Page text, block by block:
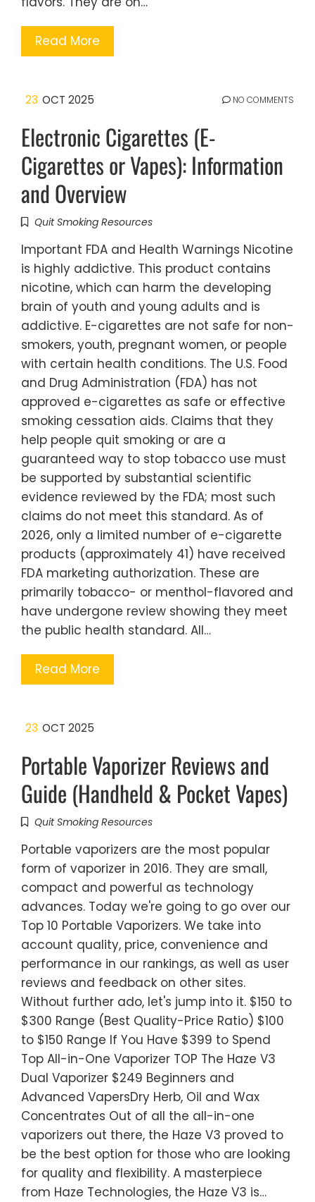
Read More
23 OCT 2025 NO COMMENTS
Electronic Cigarettes (E-
Cigarettes or Vapes): Information
and Overview
Quit Smoking Resources
Important FDA and Health Warnings Nicotine
is highly addictive. This product contains
nicotine, which can harm the developing
brain of youth and young adults and is
addictive. E-cigarettes are not safe for non-
smokers, youth, pregnant women, or people
with certain health conditions. The U.S. Food
and Drug Administration (FDA) has not
approved e-cigarettes as safe or effective
smoking cessation aids. Claims that they
help people quit smoking or are a
guaranteed way to stop tobacco use must
be supported by substantial scientific
evidence reviewed by the FDA; most such
claims do not meet this standard. As of
2026, only a limited number of e-cigarette
products (approximately 41) have received
FDA marketing authorization. These are
primarily tobacco- or menthol-flavored and
have undergone review showing they meet
the public health standard. All…
Read More
23 OCT 2025
Portable Vaporizer Reviews and
Guide (Handheld & Pocket Vapes)
Quit Smoking Resources
Portable vaporizers are the most popular
form of vaporizer in 2016. They are small,
compact and powerful as technology
advances. Today we're going to go over our
Top 10 Portable Vaporizers. We take into
account quality, price, convenience and
performance in our rankings, as well as user
reviews and feedback on other sites.
Without further ado, let's jump into it. $150 to
$300 Range (Best Quality-Price Ratio) $100
to $150 Range If You Have $399 to Spend
Top All-in-One Vaporizer TOP The Haze V3
Dual Vaporizer $249 Beginners and
Advanced VapersDry Herb, Oil and Wax
Concentrates Out of all the all-in-one
vaporizers out there, the Haze V3 proved to
be the best option for those who are looking
for quality and flexibility. A masterpiece
from Haze Technologies, the Haze V3 is…